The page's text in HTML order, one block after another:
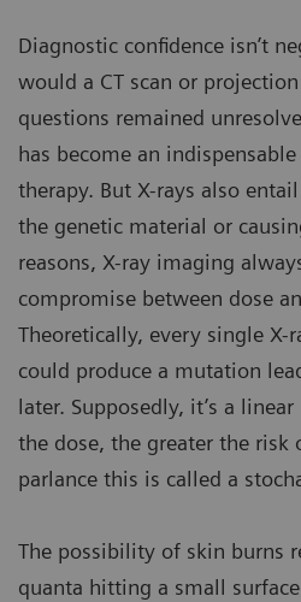
Diagnostic confidence isn’t
would a CT scan or
questions remained
has become an
therapy. But X-rays also
the genetic material or
reasons, X-ray imaging
compromise between dose
Theoretically, every single X-
could produce a mutation
later. Supposedly, it’s a
the dose, the greater the risk
parlance this is called a
The possibility of skin burns
quanta hitting a small